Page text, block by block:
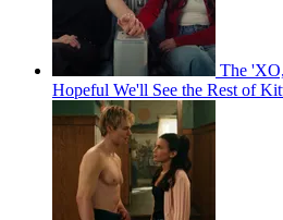
The
Hopeful We'll See the Rest of